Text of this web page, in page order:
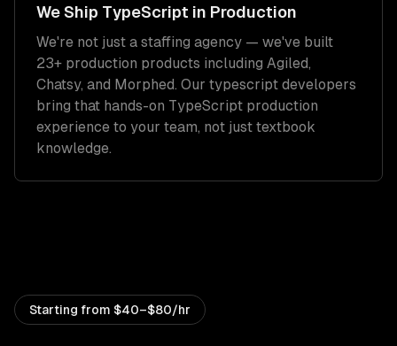
We Ship TypeScript in Production
We're not just a staffing agency — we've built
23+ production products including Agiled,
Chatsy, and Morphed. Our typescript developers
bring that hands-on TypeScript production
experience to your team, not just textbook
knowledge.
Starting from $40–$80/hr